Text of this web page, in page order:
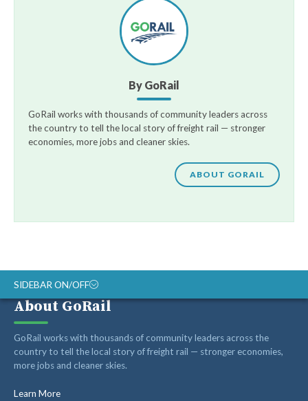
By GoRail
GoRail works with thousands of community leaders across
the country to tell the local story of freight rail — stronger
economies, more jobs and cleaner skies.
ABOUT GORAIL
SIDEBAR ON/OFF
Recent Posts
Op-ed: Montana’s transportation future should reward
About GoRail
GoRail works with thousands of community leaders across the
country to tell the local story of freight rail — stronger economies,
more jobs and cleaner skies.
Learn More